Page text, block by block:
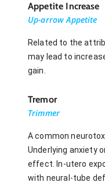
Appetite Increase
Up-arrow Appetite
Related to the
may lead to
gain.
Tremor
Trimmer
A common
Underlying anxiety
effect. In-utero
with neural-tube